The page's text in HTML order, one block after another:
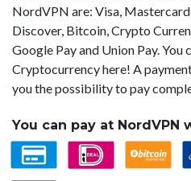
NordVPN are: Visa,
Discover, Bitcoin, Crypto
Google Pay and Union Pay. You
Cryptocurrency here! A
you the possibility to pay
You can pay at NordVPN